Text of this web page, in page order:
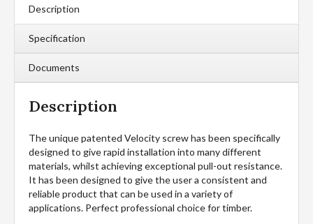
Description
Specification
Documents
Description
The unique patented Velocity screw has been specifically
designed to give rapid installation into many different
materials, whilst achieving exceptional pull-out resistance.
It has been designed to give the user a consistent and
reliable product that can be used in a variety of
applications. Perfect professional choice for timber.